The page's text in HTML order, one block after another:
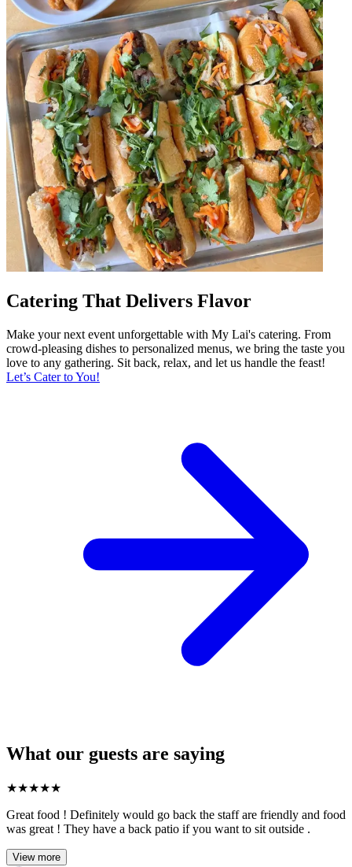
Catering That Delivers Flavor
Make your next event unforgettable with My Lai's catering. From
crowd-pleasing dishes to personalized menus, we bring the taste you
love to any gathering. Sit back, relax, and let us handle the feast!
Let’s Cater to You!
What our guests are saying
★★★★★
Great food ! Definitely would go back the staff are friendly and food
was great ! They have a back patio if you want to sit outside .
View more